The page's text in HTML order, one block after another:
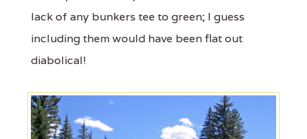
lack of any bunkers tee to green; I guess
including them would have been flat out
diabolical!